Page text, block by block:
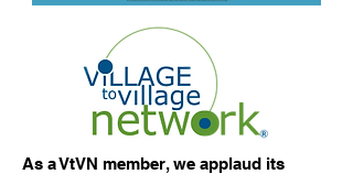
As a VtVN member, we applaud its